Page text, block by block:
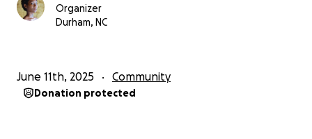
Organizer
Durham, NC
June 11th, 2025 Community
Donation protected